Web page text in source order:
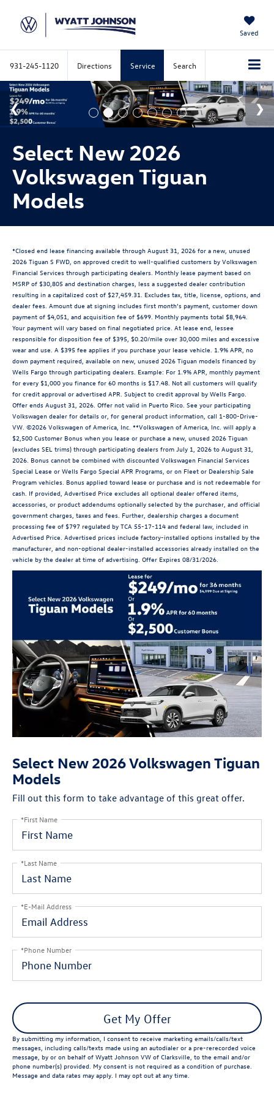
Saved
931-245-1120 Directions Service Search
Select New 2026
Volkswagen Tiguan
Models
*Closed end lease financing available through August 31, 2026 for a new, unused
2026 Tiguan S FWD, on approved credit to well-qualified customers by Volkswagen
Financial Services through participating dealers. Monthly lease payment based on
MSRP of $30,805 and destination charges, less a suggested dealer contribution
resulting in a capitalized cost of $27,459.31. Excludes tax, title, license, options, and
dealer fees. Amount due at signing includes first month’s payment, customer down
payment of $4,051, and acquisition fee of $699. Monthly payments total $8,964.
Your payment will vary based on final negotiated price. At lease end, lessee
responsible for disposition fee of $395, $0.20/mile over 30,000 miles and excessive
wear and use. A $395 fee applies if you purchase your lease vehicle. 1.9% APR, no
down payment required, available on new, unused 2026 Tiguan models financed by
Wells Fargo through participating dealers. Example: For 1.9% APR, monthly payment
for every $1,000 you finance for 60 months is $17.48. Not all customers will qualify
for credit approval or advertised APR. Subject to credit approval by Wells Fargo.
Offer ends August 31, 2026. Offer not valid in Puerto Rico. See your participating
Volkswagen dealer for details or, for general product information, call 1-800-Drive-
VW. ©2026 Volkswagen of America, Inc. **Volkswagen of America, Inc. will apply a
$2,500 Customer Bonus when you lease or purchase a new, unused 2026 Tiguan
(excludes SEL trims) through participating dealers from July 1, 2026 to August 31,
2026. Bonus cannot be combined with discounted Volkswagen Financial Services
Special Lease or Wells Fargo Special APR Programs, or on Fleet or Dealership Sale
Program vehicles. Bonus applied toward lease or purchase and is not redeemable for
cash. If provided, Advertised Price excludes all optional dealer offered items,
accessories, or product addendums optionally selected by the purchaser, and official
government charges, taxes and fees. Further, dealership charges a document
processing fee of $797 regulated by TCA 55-17-114 and federal law, included in
Advertised Price. Advertised prices include factory-installed options installed by the
manufacturer, and non-optional dealer-installed accessories already installed on the
vehicle by the dealer at time of advertising. Offer Expires 08/31/2026.
Select New 2026 Volkswagen Tiguan
Models
Fill out this form to take advantage of this great offer.
*First Name
*Last Name
*E-Mail Address
*Phone Number
Get My Offer
By submitting my information, I consent to receive marketing emails/calls/text
messages, including calls/texts made using an autodialer or a pre-rerecorded voice
message, by or on behalf of Wyatt Johnson VW of Clarksville, to the email and/or
phone number(s) provided. My consent is not required as a condition of purchase.
Message and data rates may apply. I may opt out at any time.